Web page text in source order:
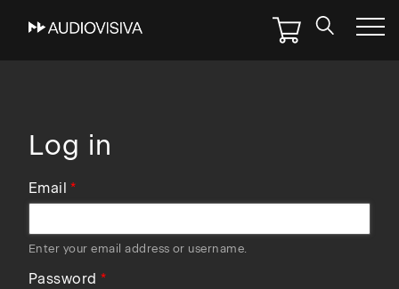
Skip
Log in
Email
Enter your email address or username.
Password